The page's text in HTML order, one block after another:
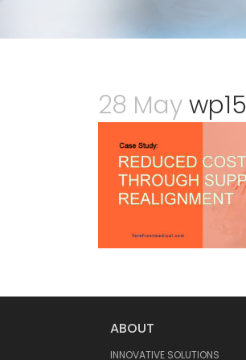
28 Maywp15
ABOUT
INNOVATIVE SOLUTIONS